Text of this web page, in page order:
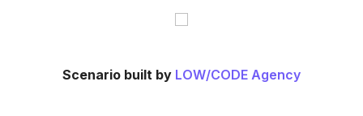
Scenario built by LOW/CODE Agency